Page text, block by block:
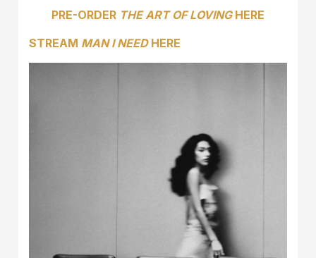
PRE-ORDER THE ART OF LOVINGHERE
STREAM MAN I NEED HERE